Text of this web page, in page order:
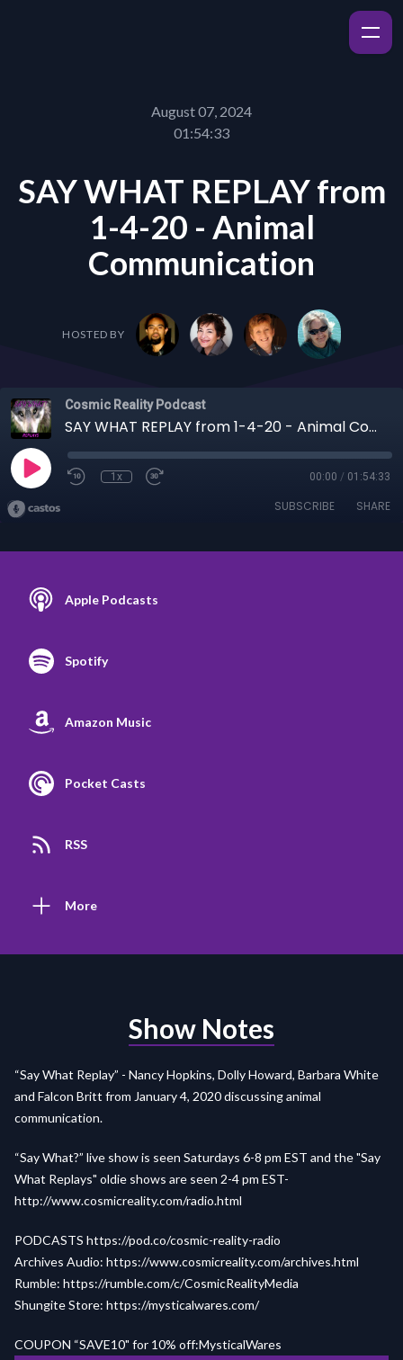
August 07, 2024
01:54:33
SAY WHAT REPLAY from
1-4-20 - Animal
Communication
HOSTED BY
Cosmic Reality Podcast
SAY WHAT REPLAY from 1-4-20 - Animal Communication
1x 00:00 / 01:54:33
SUBSCRIBE SHARE
Apple Podcasts
Spotify
Amazon Music
Pocket Casts
RSS
More
Show Notes
“Say What Replay” - Nancy Hopkins, Dolly Howard, Barbara White
and Falcon Britt from January 4, 2020 discussing animal
communication.
“Say What?” live show is seen Saturdays 6-8 pm EST and the "Say
What Replays" oldie shows are seen 2-4 pm EST-
http://www.cosmicreality.com/radio.html
PODCASTS https://pod.co/cosmic-reality-radio
Archives Audio: https://www.cosmicreality.com/archives.html
Rumble: https://rumble.com/c/CosmicRealityMedia
Shungite Store: https://mysticalwares.com/
COUPON “SAVE10" for 10% off:MysticalWares